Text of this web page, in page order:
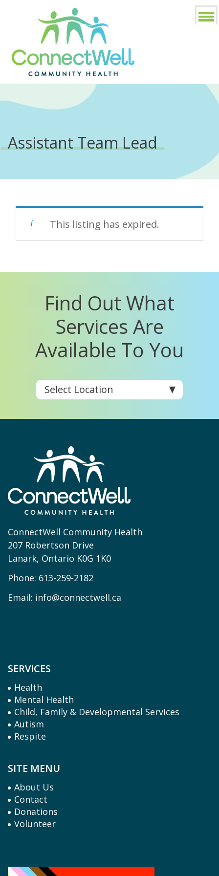
Assistant Team Lead
This listing has expired.
Find Out What
Services Are
Available To You
ConnectWell Community Health
207 Robertson Drive
Lanark, Ontario K0G 1K0
Phone: 613-259-2182
Email: info@connectwell.ca
SERVICES
Health
Mental Health
Child, Family & Developmental Services
Autism
Respite
SITE MENU
About Us
Contact
Donations
Volunteer